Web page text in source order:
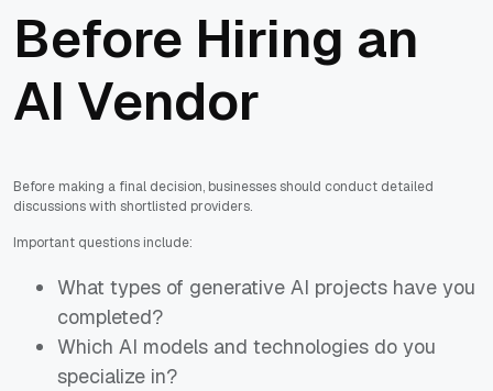
Before Hiring an
AI Vendor
Before making a final decision, businesses should conduct detailed
discussions with shortlisted providers.
Important questions include:
What types of generative AI projects have you
completed?
Which AI models and technologies do you
specialize in?